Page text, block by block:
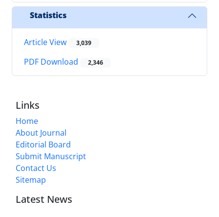
Statistics
Article View 3,039
PDF Download 2,346
Links
Home
About Journal
Editorial Board
Submit Manuscript
Contact Us
Sitemap
Latest News